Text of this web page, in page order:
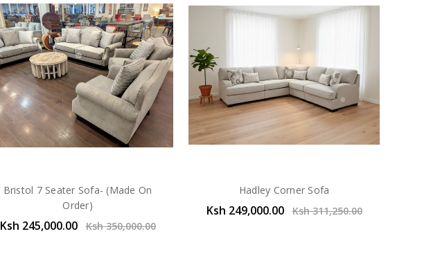
Bristol 7 Seater Sofa- (Made On
Order)
Ksh 245,000.00 Ksh 350,000.00
Hadley Corner Sofa
Ksh 249,000.00 Ksh 311,250.00